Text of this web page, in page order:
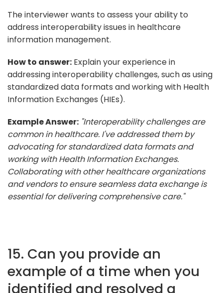
The interviewer wants to assess your ability to
address interoperability issues in healthcare
information management.
How to answer: Explain your experience in
addressing interoperability challenges, such as using
standardized data formats and working with Health
Information Exchanges (HIEs).
Example Answer: "Interoperability challenges are
common in healthcare. I've addressed them by
advocating for standardized data formats and
working with Health Information Exchanges.
Collaborating with other healthcare organizations
and vendors to ensure seamless data exchange is
essential for delivering comprehensive care."
15. Can you provide an
example of a time when you
identified and resolved a